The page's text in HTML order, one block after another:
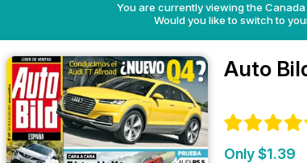
You are currently viewing the
Would you like to switch to
Auto
Only $1.39